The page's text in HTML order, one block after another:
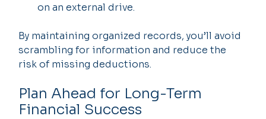
on an external drive.
By maintaining organized records, you’ll avoid
scrambling for information and reduce the
risk of missing deductions.
Plan Ahead for Long-Term
Financial Success